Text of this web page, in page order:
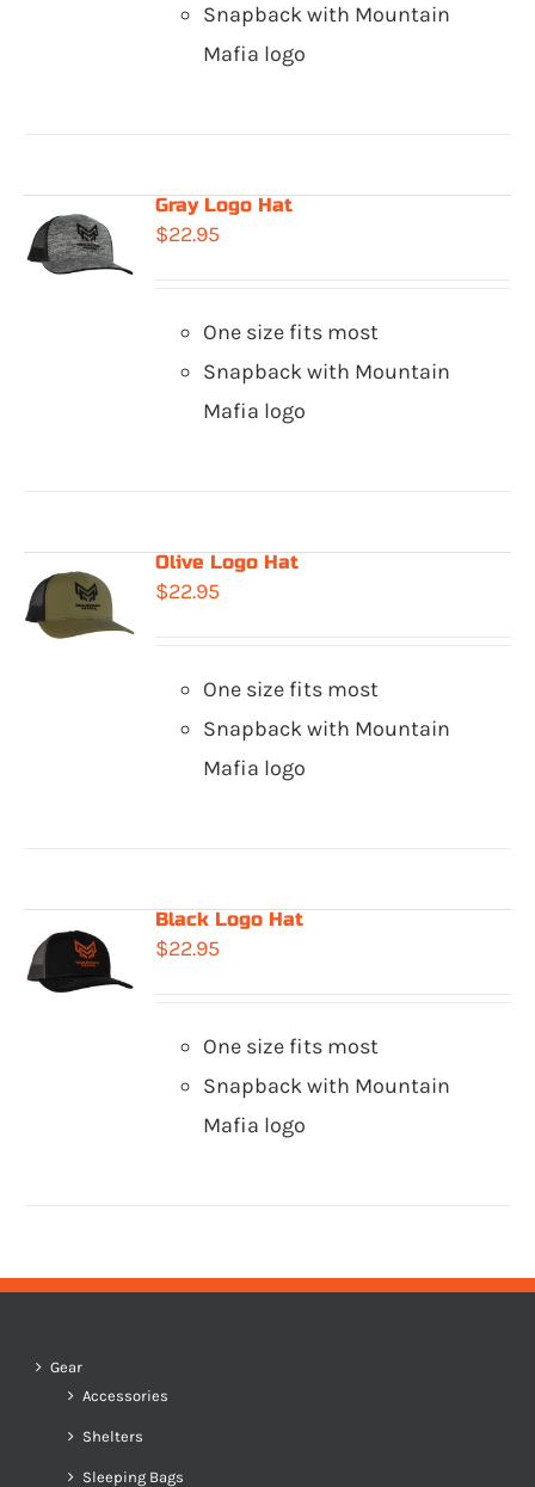
Snapback with Mountain
Mafia logo
Gray Logo Hat
$22.95
One size fits most
Snapback with Mountain
Mafia logo
Olive Logo Hat
$22.95
One size fits most
Snapback with Mountain
Mafia logo
Black Logo Hat
$22.95
One size fits most
Snapback with Mountain
Mafia logo
Gear
Accessories
Shelters
Sleeping Bags